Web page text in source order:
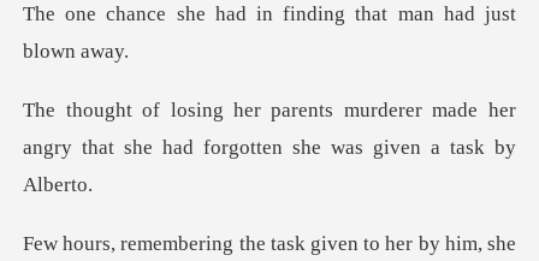
d in finding that man
derer made her
angry that she had forg
en to her by him, she